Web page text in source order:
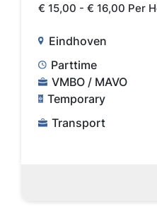
€ 15,00 - € 16,00 Per
Eindhoven
Parttime
VMBO / MAVO
Temporary
Transport